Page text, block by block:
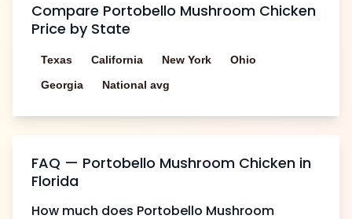
Compare Portobello Mushroom Chicken
Price by State
Texas California New York
Ohio
Georgia
National avg
FAQ — Portobello Mushroom Chicken in
Florida
How much does Portobello Mushroom